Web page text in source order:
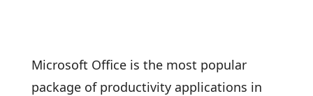
Microsoft Office is the most popular
package of productivity applications in